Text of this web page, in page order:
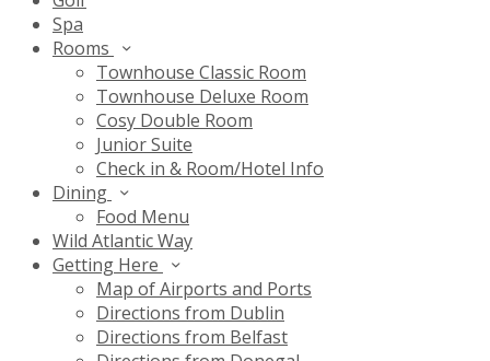
Spa
Rooms
Townhouse Classic Room
Townhouse Deluxe Room
Cosy Double Room
Junior Suite
Check in & Room/Hotel Info
Dining
Food Menu
Wild Atlantic Way
Getting Here
Map of Airports and Ports
Directions from Dublin
Directions from Belfast